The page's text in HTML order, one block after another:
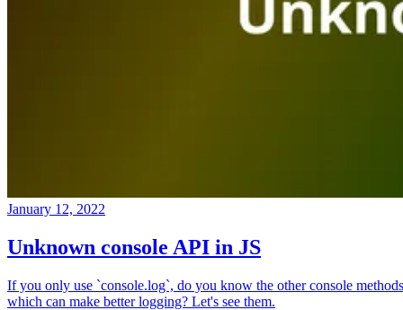
January 12, 2022
Unknown console API in JS
If you only use `console.log`, do you know the other console methods
which can make better logging? Let's see them.